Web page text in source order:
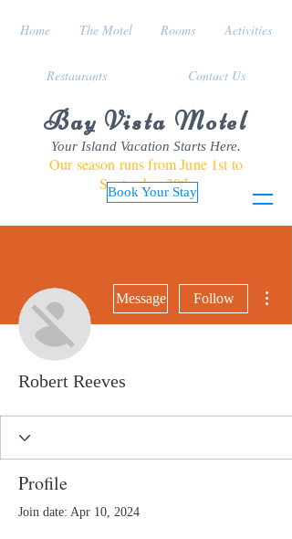
Bay Vista Motel
Your Island Vacation Starts Here.
Our season runs from June 1st to
September 30th
Book Your Stay
Home The Motel Rooms Activities
Restaurants Contact Us
Message Follow
Robert Reeves
Profile
Join date: Apr 10, 2024